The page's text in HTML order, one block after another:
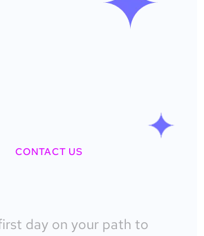
CONTACT US
day on your path to